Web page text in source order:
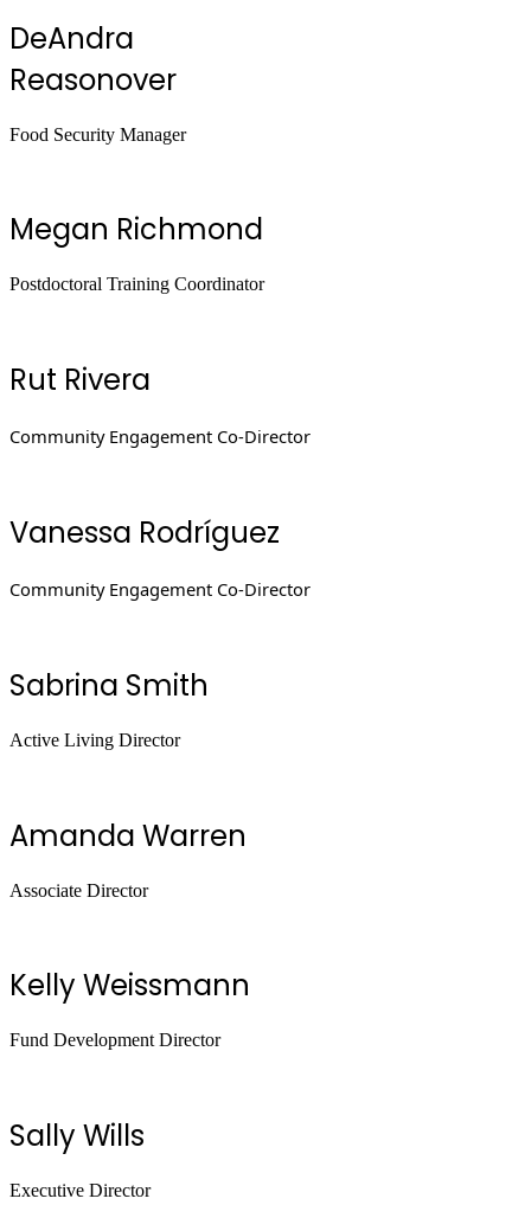
DeAndra
Reasonover
Food Security Manager
Megan Richmond
Postdoctoral Training Coordinator
Rut Rivera
Community Engagement Co-Director
Vanessa Rodríguez
Community Engagement Co-Director
Sabrina Smith
Active Living Director
Amanda Warren
Associate Director
Kelly Weissmann
Fund Development Director
Sally Wills
Executive Director